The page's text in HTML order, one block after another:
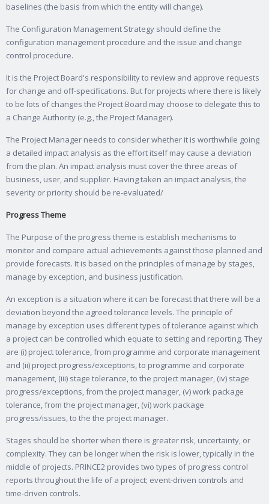
baselines (the basis from which the entity will change).
The Configuration Management Strategy should define the
configuration management procedure and the issue and change
control procedure.
It is the Project Board's responsibility to review and approve requests
for change and off-specifications. But for projects where there is likely
to be lots of changes the Project Board may choose to delegate this to
a Change Authority (e.g., the Project Manager).
The Project Manager needs to consider whether it is worthwhile going
a detailed impact analysis as the effort itself may cause a deviation
from the plan. An impact analysis must cover the three areas of
business, user, and supplier. Having taken an impact analysis, the
severity or priority should be re-evaluated/
Progress Theme
The Purpose of the progress theme is establish mechanisms to
monitor and compare actual achievements against those planned and
provide forecasts. It is based on the principles of manage by stages,
manage by exception, and business justification.
An exception is a situation where it can be forecast that there will be a
deviation beyond the agreed tolerance levels. The principle of
manage by exception uses different types of tolerance against which
a project can be controlled which equate to setting and reporting. They
are (i) project tolerance, from programme and corporate management
and (ii) project progress/exceptions, to programme and corporate
management, (iii) stage tolerance, to the project manager, (iv) stage
progress/exceptions, from the project manager, (v) work package
tolerance, from the project manager, (vi) work package
progress/issues, to the the project manager.
Stages should be shorter when there is greater risk, uncertainty, or
complexity. They can be longer when the risk is lower, typically in the
middle of projects. PRINCE2 provides two types of progress control
reports throughout the life of a project; event-driven controls and
time-driven controls.